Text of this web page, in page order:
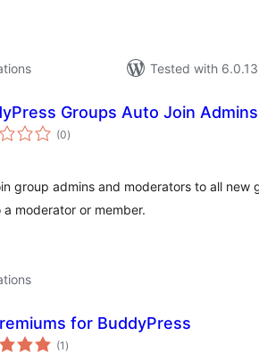
Tested with 6.0.13
Groups Auto Join
(0total
ratings
)
group admins and moderators to all new
moderator or member.
for BuddyPress
(1 total
ratings
)